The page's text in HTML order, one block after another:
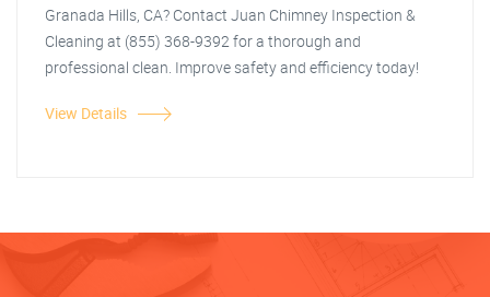
Granada Hills, CA? Contact Juan Chimney Inspection &
Cleaning at (855) 368-9392 for a thorough and
professional clean. Improve safety and efficiency today!
View Details